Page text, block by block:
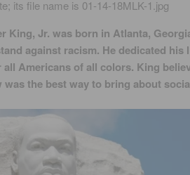
King, Jr. was born in Atlanta,
against racism. He dedicated his
Americans of all colors. King
the best way to bring about